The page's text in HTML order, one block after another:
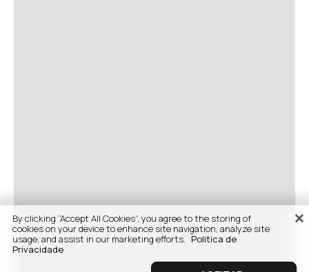
By clicking “Accept All Cookies”, you agree to the storing of
cookies on your device to enhance site navigation, analyze site
usage, and assist in our marketing efforts. Politica de
Privacidade